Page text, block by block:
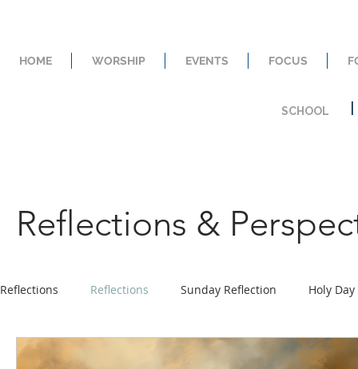
HOME WORSHIP EVENTS FOCUS
SCHOOL
Reflections &
Reflections Reflections Sunday Reflection Holy Day
Solemnity & Feast Days